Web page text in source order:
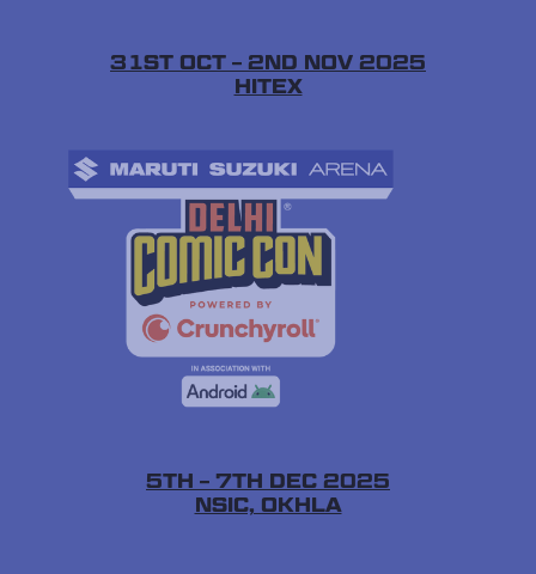
31ST OCT – 2ND NOV 2025
HITEX
5TH – 7TH DEC 2025
NSIC, OKHLA